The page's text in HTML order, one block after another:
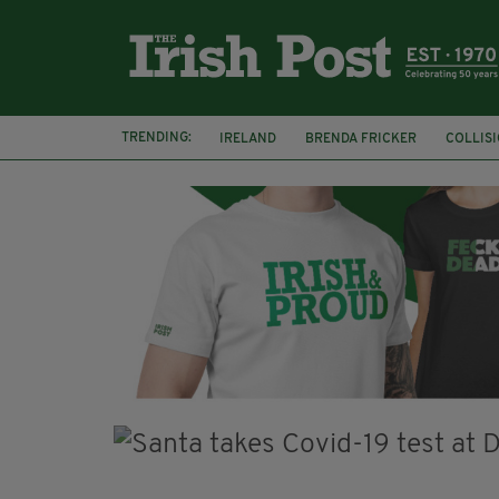
TRENDING: IRELAND BRENDA FRICKER
KPMG